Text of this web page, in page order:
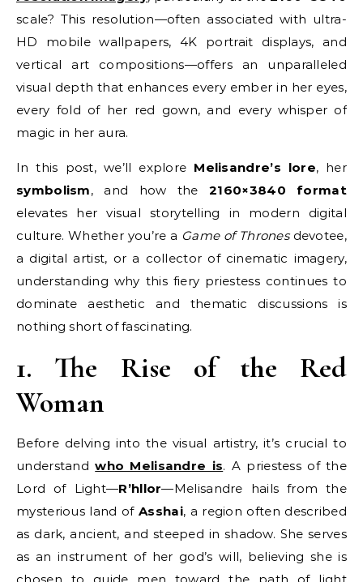
scale? This resolution—often associated with ultra-
HD mobile wallpapers, 4K portrait displays, and
vertical art compositions—offers an unparalleled
visual depth that enhances every ember in her eyes,
every fold of her red gown, and every whisper of
magic in her aura.
In this post, we’ll explore Melisandre’s lore, her
symbolism, and how the2160×3840 format
elevates her visual storytelling in modern digital
culture. Whether you’re a Game of Thronesdevotee,
a digital artist, or a collector of cinematic imagery,
understanding why this fiery priestess continues to
dominate aesthetic and thematic discussions is
nothing short of fascinating.
1. The Rise of the Red
Woman
Before delving into the visual artistry, it’s crucial to
understandwho Melisandre is. A priestess of the
Lord of Light—R’hllor—Melisandre hails from the
mysterious land of Asshai, a region often described
as dark, ancient, and steeped in shadow. She serves
as an instrument of her god’s will, believing she is
chosen to guide men toward the path of light